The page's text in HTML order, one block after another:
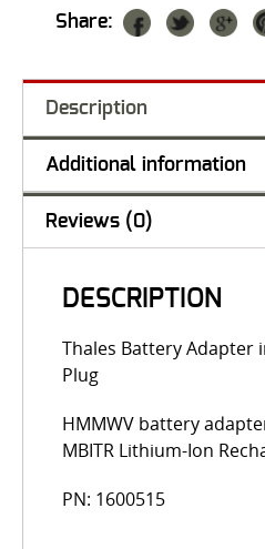
Share:
Description
Additional information
Reviews (0)
DESCRIPTION
Thales Battery Adapter
Plug
HMMWV battery
MBITR Lithium-Ion
PN: 1600515